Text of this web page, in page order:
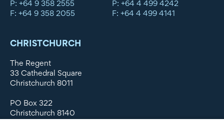
P: +64 9 358 2555
F: +64 9 358 2055
P: +64 4 499 4242
F: +64 4 499 4141
CHRISTCHURCH
The Regent
33 Cathedral Square
Christchurch 8011
PO Box 322
Christchurch 8140